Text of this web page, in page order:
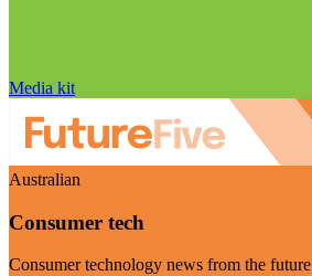
Media kit
Australian
Consumer tech
Consumer technology news from the future